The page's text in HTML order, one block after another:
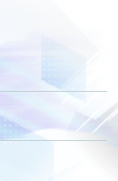
format in